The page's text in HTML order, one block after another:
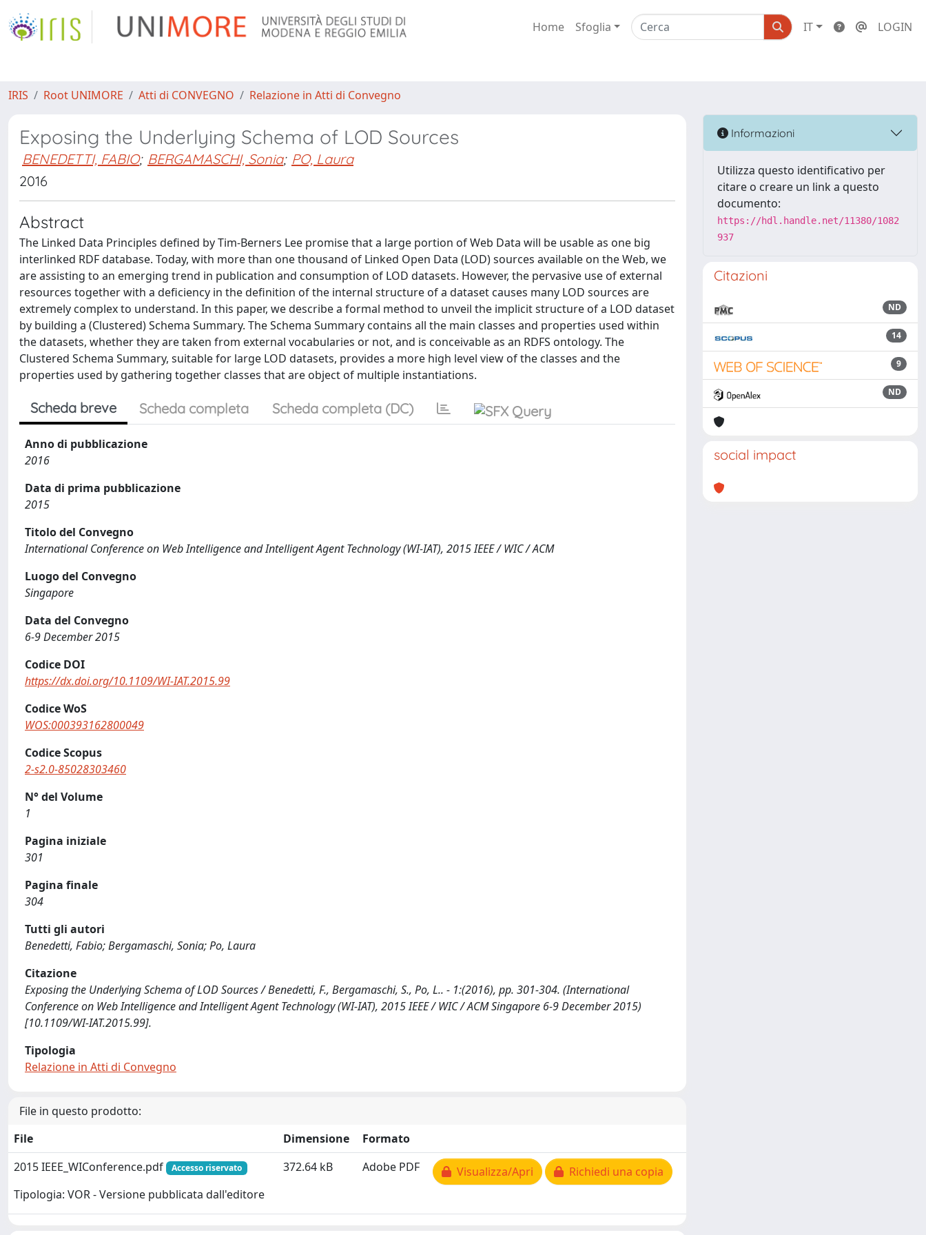
Home Sfoglia IT LOGIN
IRIS Root UNIMORE Atti di CONVEGNO Relazione in Atti di Convegno
Exposing the Underlying Schema of LOD Sources
BENEDETTI, FABIO; BERGAMASCHI, Sonia; PO, Laura
2016
Abstract
The Linked Data Principles defined by Tim-Berners Lee promise that a large portion of Web Data will be usable as one big
interlinked RDF database. Today, with more than one thousand of Linked Open Data (LOD) sources available on the Web, we
are assisting to an emerging trend in publication and consumption of LOD datasets. However, the pervasive use of external
resources together with a deficiency in the definition of the internal structure of a dataset causes many LOD sources are
extremely complex to understand. In this paper, we describe a formal method to unveil the implicit structure of a LOD dataset
by building a (Clustered) Schema Summary. The Schema Summary contains all the main classes and properties used within
the datasets, whether they are taken from external vocabularies or not, and is conceivable as an RDFS ontology. The
Clustered Schema Summary, suitable for large LOD datasets, provides a more high level view of the classes and the
properties used by gathering together classes that are object of multiple instantiations.
Scheda breve Scheda completa Scheda completa (DC)
Anno di pubblicazione
2016
Data di prima pubblicazione
2015
Titolo del Convegno
International Conference on Web Intelligence and Intelligent Agent Technology (WI-IAT), 2015 IEEE / WIC / ACM
Luogo del Convegno
Singapore
Data del Convegno
6-9 December 2015
Codice DOI
https://dx.doi.org/10.1109/WI-IAT.2015.99
Codice WoS
WOS:000393162800049
Codice Scopus
2-s2.0-85028303460
N° del Volume
1
Pagina iniziale
301
Pagina finale
304
Tutti gli autori
Benedetti, Fabio; Bergamaschi, Sonia; Po, Laura
Citazione
Exposing the Underlying Schema of LOD Sources / Benedetti, F., Bergamaschi, S., Po, L.. - 1:(2016), pp. 301-304. (International
Conference on Web Intelligence and Intelligent Agent Technology (WI-IAT), 2015 IEEE / WIC / ACM Singapore 6-9 December 2015)
[10.1109/WI-IAT.2015.99].
Tipologia
Relazione in Atti di Convegno
File in questo prodotto:
File
Dimensione
Formato
2015 IEEE_WIConference.pdf
Accesso riservato
Tipologia: VOR - Versione pubblicata dall'editore
372.64 kB Adobe PDF Visualizza/Apri Richiedi una copia
Informazioni
Utilizza questo identificativo per
citare o creare un link a questo
documento:
https://hdl.handle.net/11380/1082
937
Citazioni
ND
14
9
ND
social impact